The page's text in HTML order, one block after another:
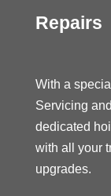
Repairs
With a
Servicing
dedicated
with all your
upgrades.